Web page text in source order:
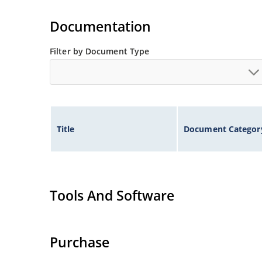
Non-sensitive to ESD per MIL-STD-750 method
Documentation
Filter by Document Type
Title Document
Tools And Software
Purchase